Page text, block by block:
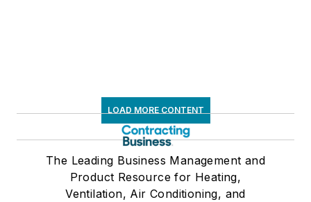
LOAD MORE CONTENT
The Leading Business Management and
Product Resource for Heating,
Ventilation, Air Conditioning, and